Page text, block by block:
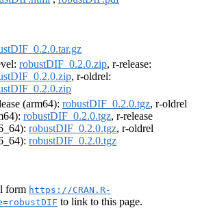
robustDIF_0.2.0.zip, r-release:
, r-oldrel:
(arm64): robustDIF_0.2.0.tgz, r-oldrel
robustDIF_0.2.0.tgz, r-release
robustDIF_0.2.0.tgz, r-oldrel
robustDIF_0.2.0.tgz
form https://CRAN.R-
to link to this page.